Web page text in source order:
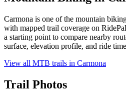
Carmona is one of the mountain
with mapped trail coverage on
a starting point to compare nearby
surface, elevation profile, and ride
View all MTB trails in Carmona
Trail Photos